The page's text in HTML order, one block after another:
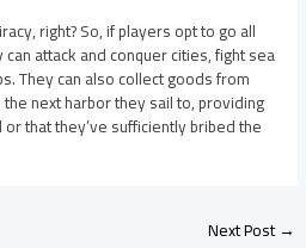
right? So, if players opt to go all
attack and conquer cities, fight sea
They can also collect goods from
next harbor they sail to, providing
that they’ve sufficiently bribed the
Next Post→